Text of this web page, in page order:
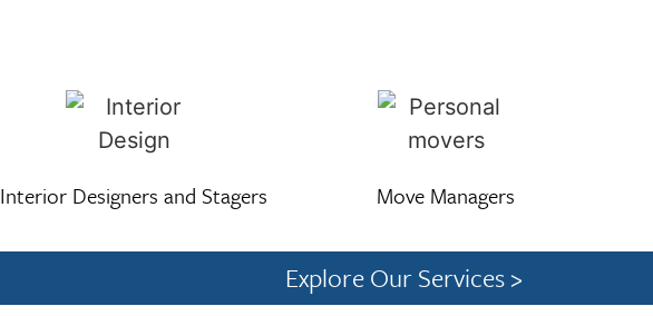
Interior Designers and Stagers Move Managers
Explore Our Services >